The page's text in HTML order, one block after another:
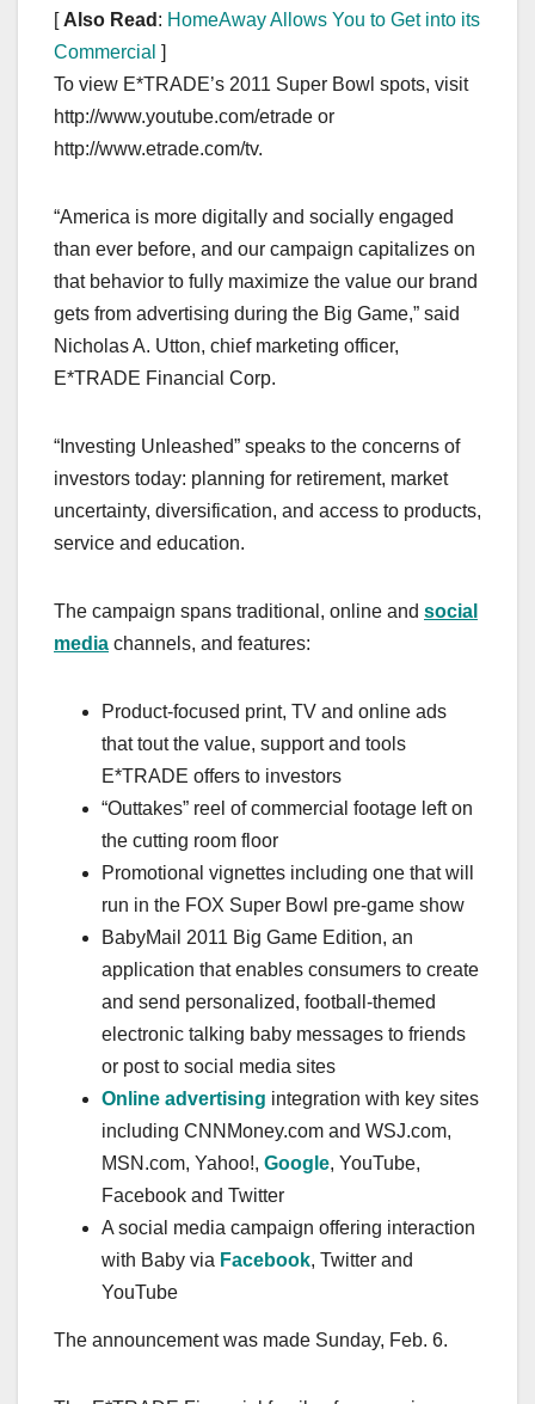
[ Also Read : HomeAway Allows You to Get into its
Commercial ]
To view E*TRADE’s 2011 Super Bowl spots, visit
http://www.youtube.com/etrade or
http://www.etrade.com/tv.
“America is more digitally and socially engaged
than ever before, and our campaign capitalizes on
that behavior to fully maximize the value our brand
gets from advertising during the Big Game,” said
Nicholas A. Utton, chief marketing officer,
E*TRADE Financial Corp.
“Investing Unleashed” speaks to the concerns of
investors today: planning for retirement, market
uncertainty, diversification, and access to products,
service and education.
The campaign spans traditional, online and social
media channels, and features:
Product-focused print, TV and online ads
that tout the value, support and tools
E*TRADE offers to investors
“Outtakes” reel of commercial footage left on
the cutting room floor
Promotional vignettes including one that will
run in the FOX Super Bowl pre-game show
BabyMail 2011 Big Game Edition, an
application that enables consumers to create
and send personalized, football-themed
electronic talking baby messages to friends
or post to social media sites
Online advertising integration with key sites
including CNNMoney.com and WSJ.com,
MSN.com, Yahoo!, Google, YouTube,
Facebook and Twitter
A social media campaign offering interaction
with Baby via Facebook, Twitter and
YouTube
The announcement was made Sunday, Feb. 6.